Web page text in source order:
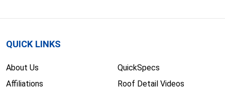
QUICK LINKS
About Us
Affiliations
QuickSpecs
Roof Detail Videos